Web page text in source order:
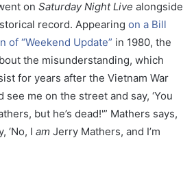
on Saturday Night Live alongside
record. Appearing on a Bill
of “Weekend Update” in 1980, the
the misunderstanding, which
for years after the Vietnam War
see me on the street and say, ‘You
but he’s dead!'” Mathers says,
‘No, I am Jerry Mathers, and I’m